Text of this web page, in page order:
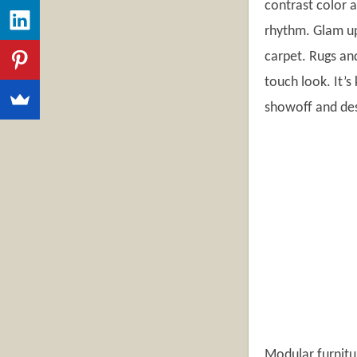
contrast color
rhythm. Glam
carpet. Rugs
touch look.
showoff and